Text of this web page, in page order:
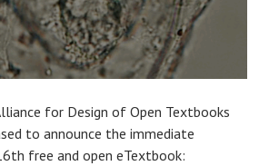
for Design of Open Textbooks
to announce the immediate
free and open eTextbook: